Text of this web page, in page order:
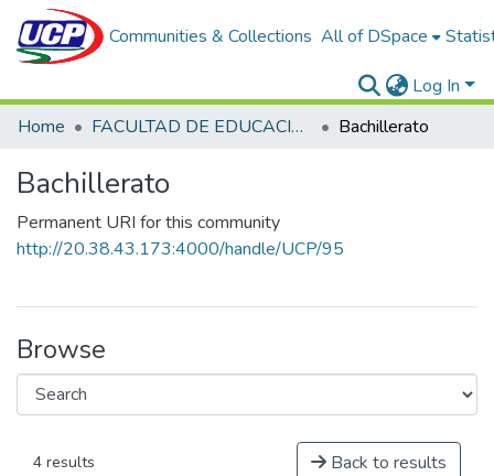
Communities & Collections All of DSpace
Log In
Home
FACULTAD DE EDUCACIÓN Y HUMANIDADES Bachillerato
Bachillerato
Permanent URI for this community
http://20.38.43.173:4000/handle/UCP/95
Browse
4 results Back to results